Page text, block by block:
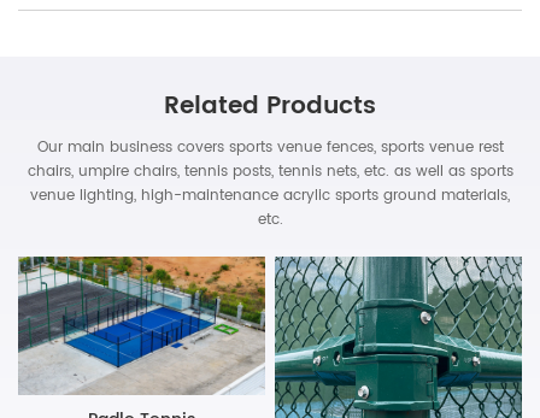
Related Products
Our main business covers sports venue fences, sports venue rest
chairs, umpire chairs, tennis posts, tennis nets, etc. as well as sports
venue lighting, high-maintenance acrylic sports ground materials,
etc.